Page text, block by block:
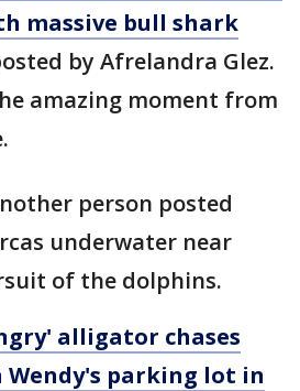
massive bull shark
by Afrelandra Glez.
amazing moment from
person posted
underwater near
of the dolphins.
alligator chases
parking lot in